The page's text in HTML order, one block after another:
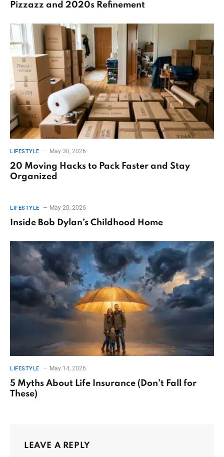
Pizzazz and 2020s Refinement
LIFESTYLE May 30, 2026
20 Moving Hacks to Pack Faster and Stay
Organized
LIFESTYLE May 20, 2026
Inside Bob Dylan’s Childhood Home
LIFESTYLE May 14, 2026
5 Myths About Life Insurance (Don’t Fall for
These)
LEAVE A REPLY